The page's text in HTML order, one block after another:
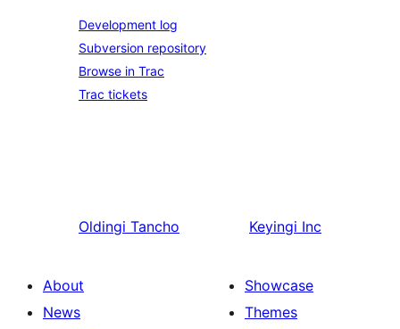
Development log
Subversion repository
Browse in Trac
Trac tickets
Oldingi Tancho Keyingi Inc
About
News
Showcase
Themes